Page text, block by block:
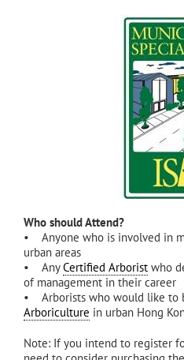
Who should Attend?
• Anyone who is involved in
urban areas
• AnyCertified Arborist who
of management in their career
• Arborists who would like to
Arboriculture in urban Hong
Note: If you intend to register